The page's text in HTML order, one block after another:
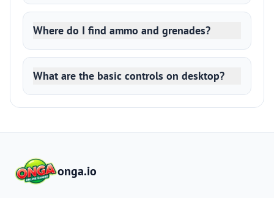
Where do I find ammo and grenades?
What are the basic controls on desktop?
onga.io